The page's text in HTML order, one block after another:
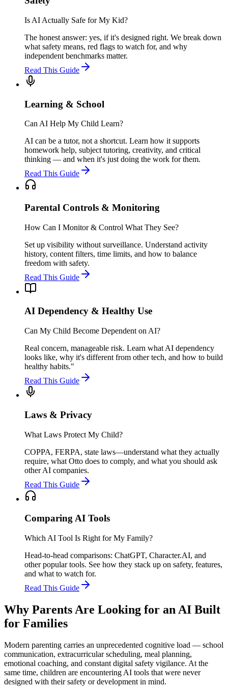
Is AI Actually Safe for My Kid?
The honest answer: yes, if it's designed right. We break down
what safety means, red flags to watch for, and why
independent benchmarks matter.
Read This Guide
Learning & School
Can AI Help My Child Learn?
AI can be a tutor, not a shortcut. Learn how it supports
homework help, subject tutoring, creativity, and critical
thinking — and when it's just doing the work for them.
Read This Guide
Parental Controls & Monitoring
How Can I Monitor & Control What They See?
Set up visibility without surveillance. Understand activity
history, content filters, time limits, and how to balance
freedom with safety.
Read This Guide
AI Dependency & Healthy Use
Can My Child Become Dependent on AI?
Real concern, manageable risk. Learn what AI dependency
looks like, why it's different from other tech, and how to build
healthy habits."
Read This Guide
Laws & Privacy
What Laws Protect My Child?
COPPA, FERPA, state laws—understand what they actually
require, what Otto does to comply, and what you should ask
other AI companies.
Read This Guide
Comparing AI Tools
Which AI Tool Is Right for My Family?
Head-to-head comparisons: ChatGPT, Character.AI, and
other popular tools. See how they stack up on safety, features,
and what to watch for.
Read This Guide
Why Parents Are Looking for an AI Built
for Families
Modern parenting carries an unprecedented cognitive load — school
communication, extracurricular scheduling, meal planning,
emotional coaching, and constant digital safety vigilance. At the
same time, children are encountering AI tools that were never
designed with their safety or development in mind.